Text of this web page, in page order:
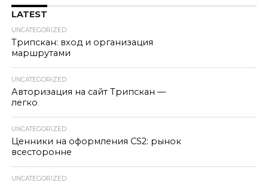
LATEST
UNCATEGORIZED
Трипскан: вход и организация
маршрутами
UNCATEGORIZED
Авторизация на сайт Трипскан —
легко
UNCATEGORIZED
Ценники на оформления CS2: рынок
всесторонне
UNCATEGORIZED